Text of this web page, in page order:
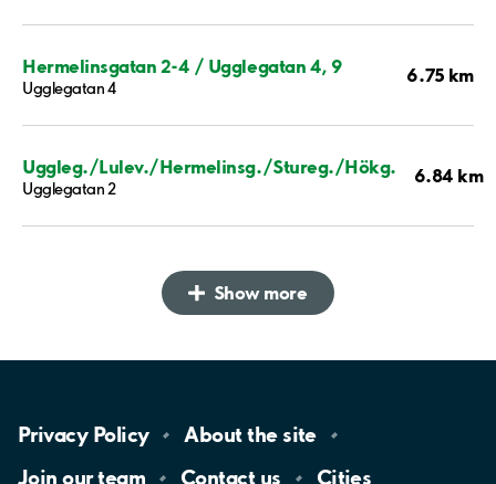
Hermelinsgatan 2-4 / Ugglegatan 4, 9
Ugglegatan 4
6.75 km
Uggleg./Lulev./Hermelinsg./Stureg./Hökg.
Ugglegatan 2
6.84 km
Show more
Privacy Policy About the site
Join ourteam Contact us Cities